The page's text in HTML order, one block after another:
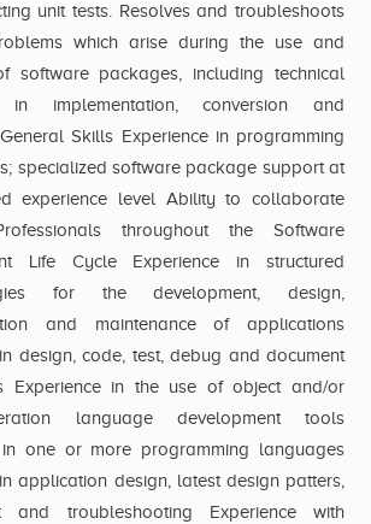
unit tests. Resolves and troubleshoots
which arise during the use and
software packages, including technical
in implementation, conversion and
Skills Experience in programming
specialized software package support at
experience level Ability to collaborate
throughout the Software
Life Cycle Experience in structured
for the development, design,
and maintenance of applications
design, code, test, debug and document
Experience in the use of object and/or
language development tools
in one or more programming languages
application design, latest design patters,
and troubleshooting Experience with